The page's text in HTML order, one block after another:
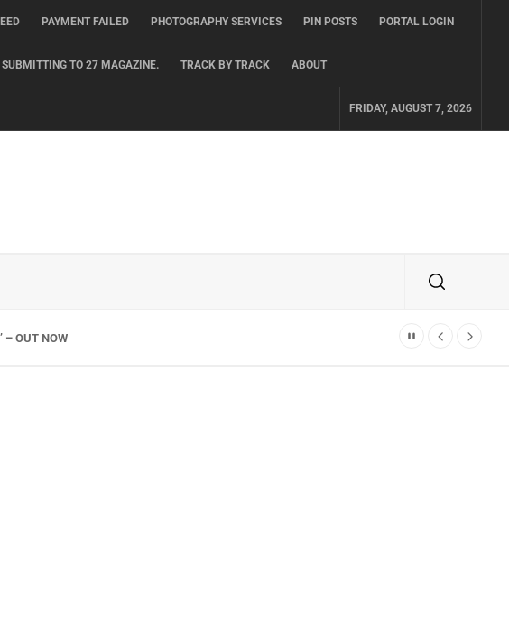
PAYMENT FAILED PHOTOGRAPHY SERVICES PIN POSTS PORTAL LOGIN
SUBMITTING TO 27 MAGAZINE. TRACK BY TRACK ABOUT
FRIDAY, AUGUST 7, 2026
– OUT NOW